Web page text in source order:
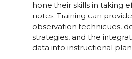
hone their skills in taking
notes. Training can
observation techniques,
strategies, and the
data into instructional